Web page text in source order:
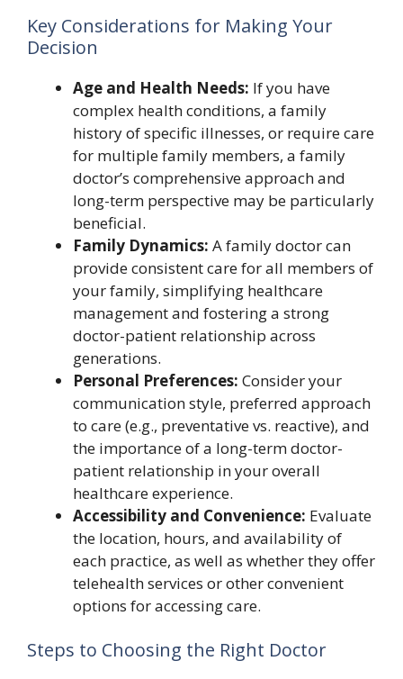
Key Considerations for Making Your
Decision
Age and Health Needs: If you have
complex health conditions, a family
history of specific illnesses, or require care
for multiple family members, a family
doctor’s comprehensive approach and
long-term perspective may be particularly
beneficial.
Family Dynamics: A family doctor can
provide consistent care for all members of
your family, simplifying healthcare
management and fostering a strong
doctor-patient relationship across
generations.
Personal Preferences: Consider your
communication style, preferred approach
to care (e.g., preventative vs. reactive), and
the importance of a long-term doctor-
patient relationship in your overall
healthcare experience.
Accessibility and Convenience: Evaluate
the location, hours, and availability of
each practice, as well as whether they offer
telehealth services or other convenient
options for accessing care.
Steps to Choosing the Right Doctor